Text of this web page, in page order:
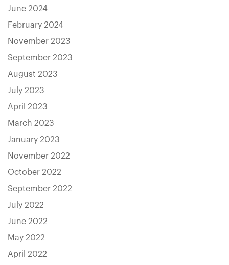
June 2024
February 2024
November 2023
September 2023
August 2023
July 2023
April 2023
March 2023
January 2023
November 2022
October 2022
September 2022
July 2022
June 2022
May 2022
April 2022